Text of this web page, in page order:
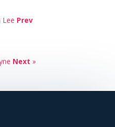
Lee Prev
Next »